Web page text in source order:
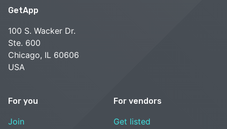
GetApp
100 S. Wacker Dr.
Ste. 600
Chicago, IL 60606
USA
For you
Join
For vendors
Get listed